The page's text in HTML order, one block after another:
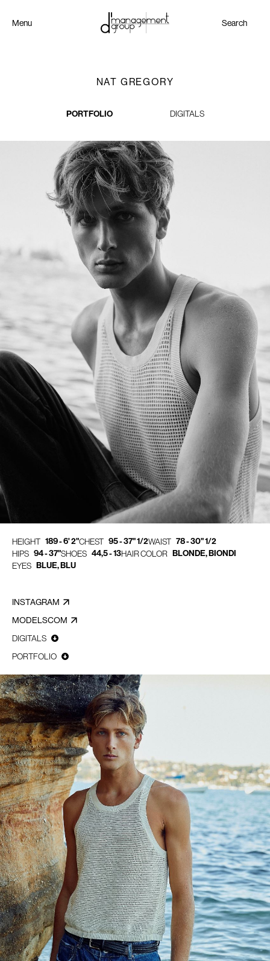
Menu Search
NAT GREGORY
PORTFOLIO DIGITALS
HEIGHT 189 - 6' 2"CHEST 95 - 37" 1/2WAIST 78 - 30" 1/2
HIPS 94 - 37"SHOES 44,5 - 13HAIR COLOR BLONDE, BIONDI
EYES BLUE, BLU
INSTAGRAM
MODELSCOM
DIGITALS
PORTFOLIO